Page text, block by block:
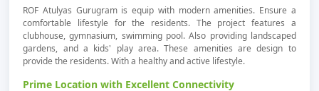
ROF Atulyas Gurugram is equip with modern amenities. Ensure a
comfortable lifestyle for the residents. The project features a
clubhouse, gymnasium, swimming pool. Also providing landscaped
gardens, and a kids' play area. These amenities are design to
provide the residents. With a healthy and active lifestyle.
Prime Location with Excellent Connectivity